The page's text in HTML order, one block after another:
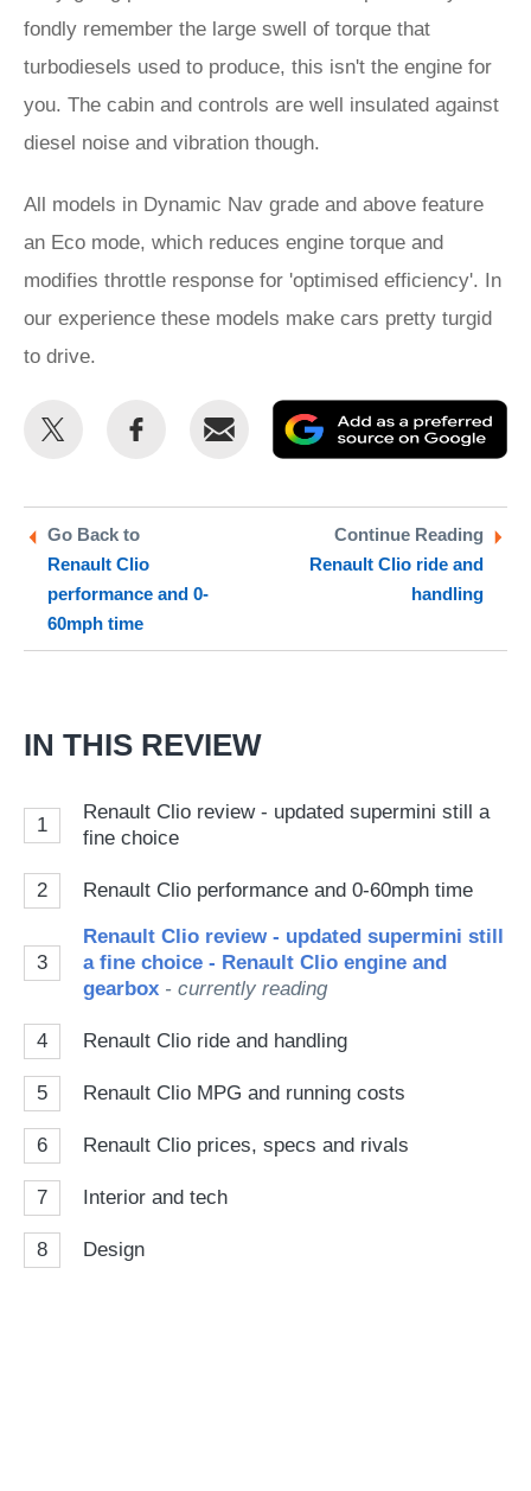
fondly remember the large swell of torque that
turbodiesels used to produce, this isn't the engine for
you. The cabin and controls are well insulated against
diesel noise and vibration though.
All models in Dynamic Nav grade and above feature
an Eco mode, which reduces engine torque and
modifies throttle response for 'optimised efficiency'. In
our experience these models make cars pretty turgid
to drive.
Share
Twitter
Share
Email
as
Go Back to
Renault Clio
performance and 0-
60mph time
Continue Reading
Renault Clio ride and
handling
IN THIS REVIEW
1
Renault Clio review - updated supermini still a
fine choice
2 Renault Clio performance and 0-60mph time
3
Renault Clio review - updated supermini still
a fine choice - Renault Clio engine and
gearbox - currently reading
4 Renault Clio ride and handling
5 Renault Clio MPG and running costs
6 Renault Clio prices, specs and rivals
7 Interior and tech
8 Design